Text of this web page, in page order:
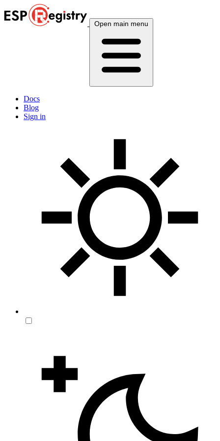
Open main menu
Docs
Blog
Sign in